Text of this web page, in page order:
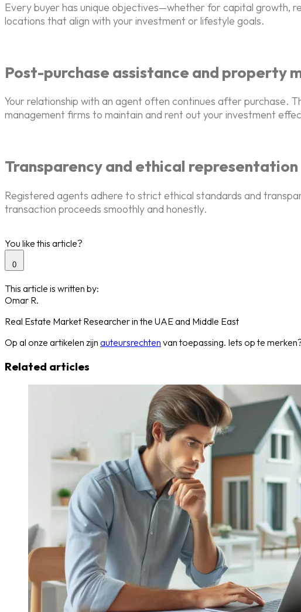
Every buyer has unique objectives—whether for capital growth,
locations that align with your investment or lifestyle goals.
Post-purchase assistance and property
Your relationship with an agent often continues after purchase.
management firms to maintain and rent out your investment
Transparency and ethical representation
Registered agents adhere to strict ethical standards and
transaction proceeds smoothly and honestly.
You like this article?
0
This article is written by:
Omar R.
Real Estate Market Researcher in the UAE and Middle East
Op al onze artikelen zijn auteursrechten van toepassing. Iets op te
Related articles